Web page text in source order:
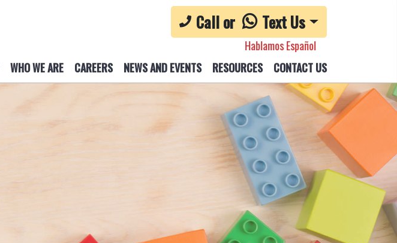
Call or Text Us
Hablamos Español
WHO WE ARE CAREERS NEWS AND EVENTS RESOURCES CONTACT US